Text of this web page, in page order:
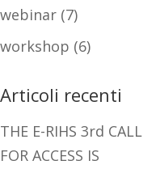
webinar (7)
workshop (6)
Articoli recenti
THE E-RIHS 3rd CALL
FOR ACCESS IS